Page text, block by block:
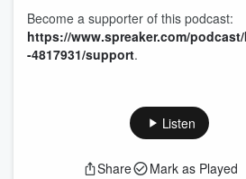
Become a supporter of this podcast:
https://www.spreaker.com/
-4817931/support.
Listen
Share Mark as Played